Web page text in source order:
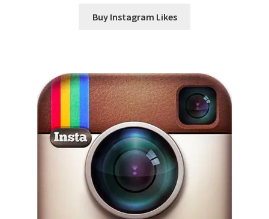
Buy Instagram Likes